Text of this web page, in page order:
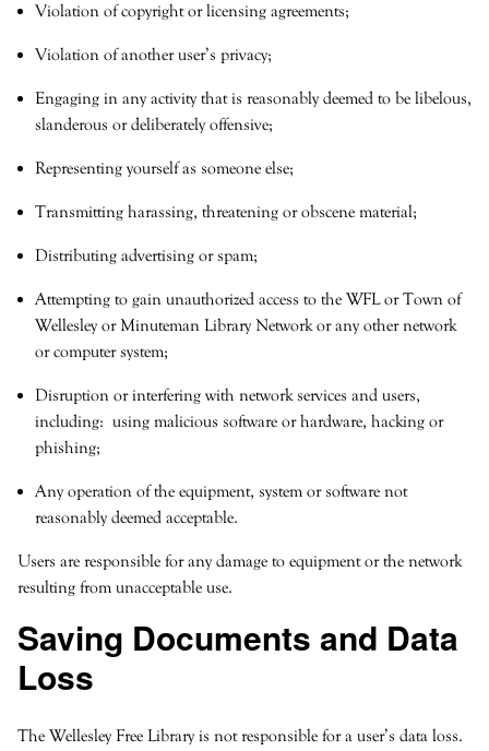
Violation of copyright or licensing agreements;
Violation of another user’s privacy;
Engaging in any activity that is reasonably deemed to be libelous,
slanderous or deliberately offensive;
Representing yourself as someone else;
Transmitting harassing, threatening or obscene material;
Distributing advertising or spam;
Attempting to gain unauthorized access to the WFL or Town of
Wellesley or Minuteman Library Network or any other network
or computer system;
Disruption or interfering with network services and users,
including: using malicious software or hardware, hacking or
phishing;
Any operation of the equipment, system or software not
reasonably deemed acceptable.
Users are responsible for any damage to equipment or the network
resulting from unacceptable use.
Saving Documents and Data
Loss
The Wellesley Free Library is not responsible for a user’s data loss.